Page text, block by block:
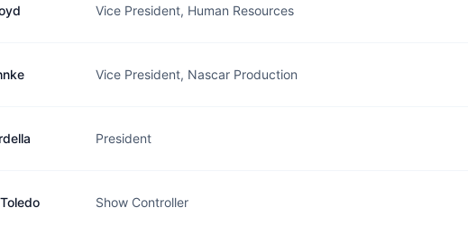
Vice President, Human Resources
Vice President, Nascar Production
President
Show Controller